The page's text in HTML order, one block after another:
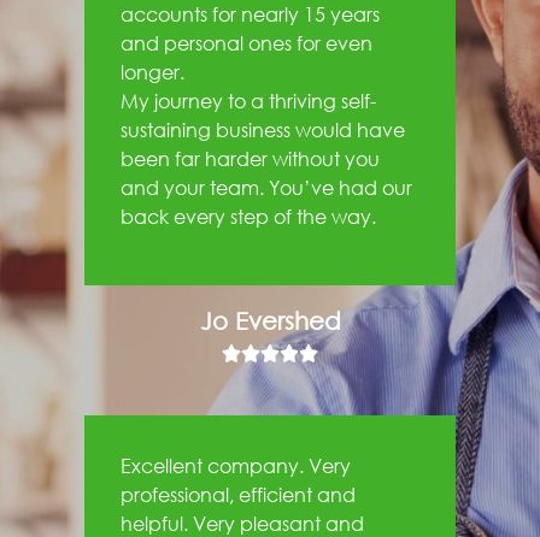
accounts for nearly 15 years
and personal ones for even
longer.
My journey to a thriving self-
sustaining business would have
been far harder without you
and your team. You’ve had our
back every step of the way.
Jo Evershed

Excellent company. Very
professional, efficient and
helpful. Very pleasant and